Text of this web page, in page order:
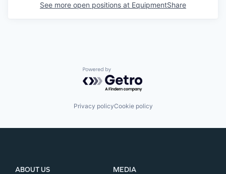
See more open positions at EquipmentShare
Powered by Getro.com
Privacy policyCookie policy
ABOUT US
MEDIA